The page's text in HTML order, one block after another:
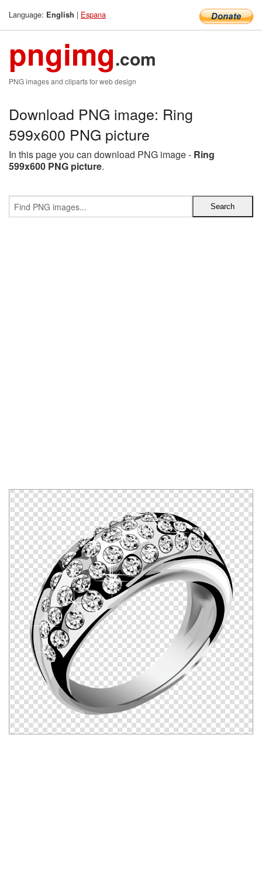
Language: English | Espana
pngimg.com
PNG images and cliparts for web design
Download PNG image: Ring
599x600 PNG picture
In this page you can download PNG image - Ring
599x600 PNG picture.